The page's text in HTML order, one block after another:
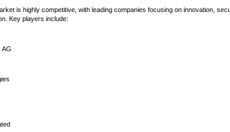
is highly competitive, with leading companies focusing on innovation,
Key players include:
AG